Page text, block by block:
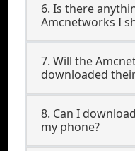
6. Is there
Amcnetworks I
7. Will the
downloaded
8. Can I
my phone?